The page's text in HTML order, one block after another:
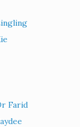
Farid